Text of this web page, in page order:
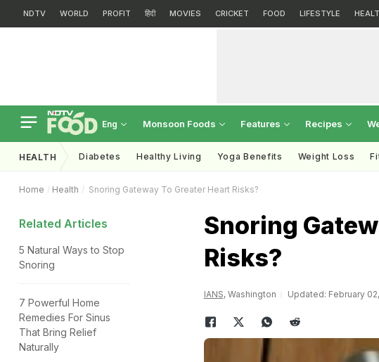
NDTV WORLD PROFIT हिंदी MOVIES CRICKET FOOD LIFESTYLE
Eng Monsoon Foods Features Recipes
HEALTH Diabetes Healthy Living Yoga Benefits Weight Loss
Home Health Snoring Gateway To Greater Heart Risks?
Related Articles
5 Natural Ways to Stop
Snoring
7 Powerful Home
Remedies For Sinus
That Bring Relief
Naturally
Snoring
Risks?
IANS, Washington Updated: February